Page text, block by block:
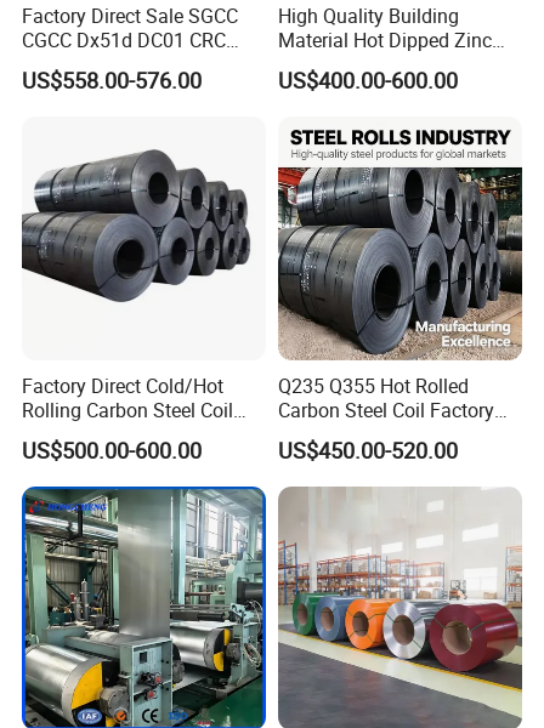
Factory Direct Sale SGCC
CGCC Dx51d DC01 CRC
PPGI Gi HDG G350 G550
Prepainted Zinc Coated
US$558.00-576.00
High Quality Building
Material Hot Dipped Zinc
Color Coated Galvanized
PPGI Roofing Steel Coil
US$400.00-600.00
Factory Direct Cold/Hot
Rolling Carbon Steel Coil
Full Sizes Ready in
Warehouse Mass Stock
US$500.00-600.00
Q235 Q355 Hot Rolled
Carbon Steel Coil Factory
Price for Construction Steel
Structure
US$450.00-520.00